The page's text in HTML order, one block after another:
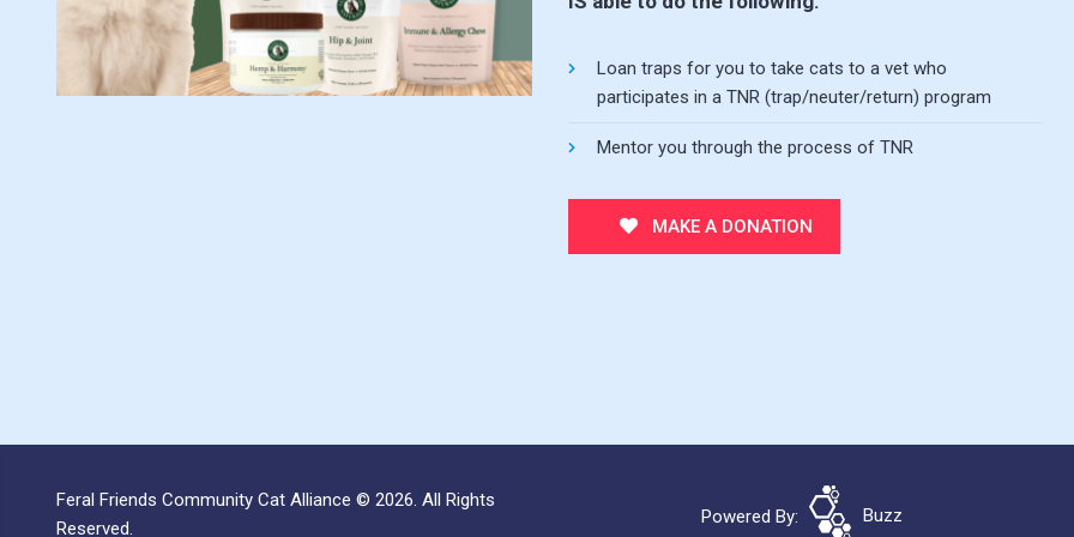
Loan traps for you to take cats to a vet who
participates in a TNR (trap/neuter/return) program
Mentor you through the process of TNR
MAKE A DONATION
Feral Friends Community Cat Alliance © 2026. All Rights
Reserved.
Powered By: Buzz